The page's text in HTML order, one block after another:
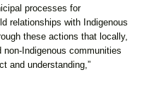
processes for
relationships with Indigenous
these actions that locally,
Indigenous communities
and understanding,”